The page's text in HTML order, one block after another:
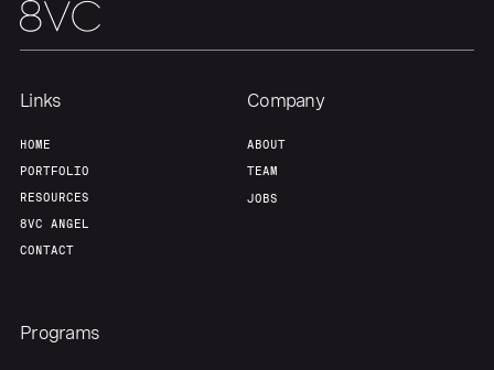
Portfolio
About Build
Our Thesis Jobs
Links
HOME
PORTFOLIO
RESOURCES
8VC ANGEL
CONTACT
Company
ABOUT
TEAM
JOBS
Programs